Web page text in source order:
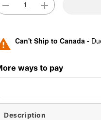
Can't Ship to Canada -
ways to pay
Description